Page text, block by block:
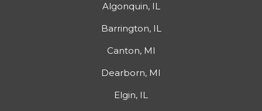
Algonquin, IL
Barrington, IL
Canton, MI
Dearborn, MI
Elgin, IL